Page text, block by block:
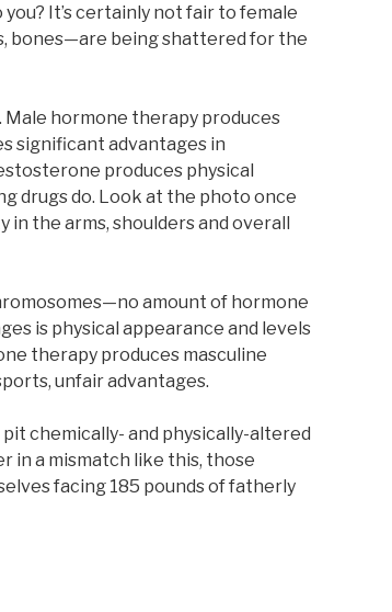
It’s certainly not fair to female
bones—are being shattered for the
Male hormone therapy produces
significant advantages in
produces physical
drugs do. Look at the photo once
the arms, shoulders and overall
amount of hormone
is physical appearance and levels
therapy produces masculine
unfair advantages.
chemically- and physically-altered
in a mismatch like this, those
facing 185 pounds of fatherly